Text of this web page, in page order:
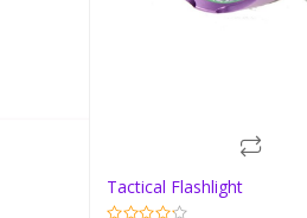
Add to cart
Tactical Flashlight